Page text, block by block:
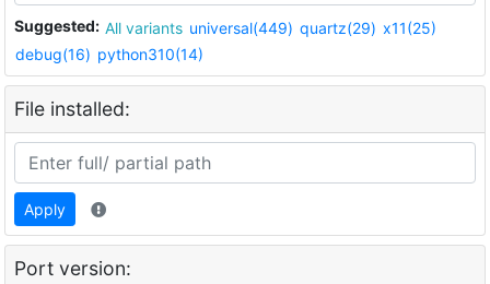
Suggested: All variants universal(449) quartz(29) x11(25)
debug(16) python310(14)
File installed:
Apply
Port version: